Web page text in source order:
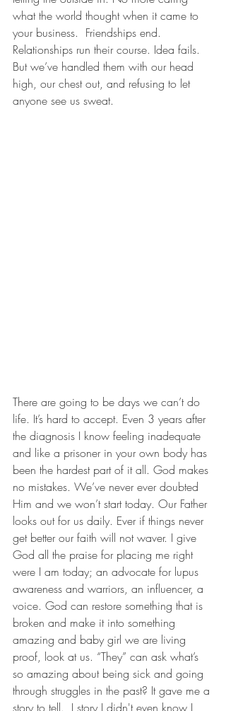
what the world thought when it came to
your business.  Friendships end.
Relationships run their course. Idea fails.
But we’ve handled them with our head
high, our chest out, and refusing to let
anyone see us sweat.
There are going to be days we can’t do
life. It’s hard to accept. Even 3 years after
the diagnosis I know feeling inadequate
and like a prisoner in your own body has
been the hardest part of it all. God makes
no mistakes. We’ve never ever doubted
Him and we won’t start today. Our Father
looks out for us daily. Ever if things never
get better our faith will not waver. I give
God all the praise for placing me right
were I am today; an advocate for lupus
awareness and warriors, an influencer, a
voice. God can restore something that is
broken and make it into something
amazing and baby girl we are living
proof, look at us. “They” can ask what’s
so amazing about being sick and going
through struggles in the past? It gave me a
story to tell.  I story I didn't even know I